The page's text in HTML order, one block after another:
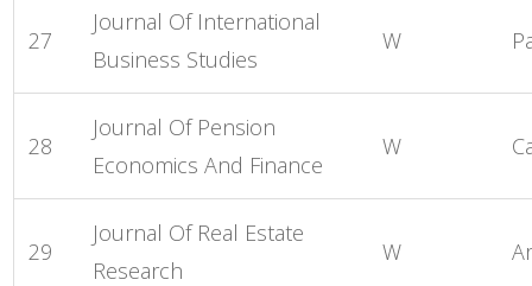
27
Journal Of International
Business Studies
W
28
Journal Of Pension
Economics And Finance
W
29
Journal Of Real Estate
Research
W